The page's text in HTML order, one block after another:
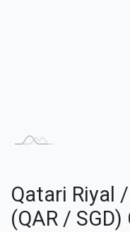
Qatari Riyal
(QAR /